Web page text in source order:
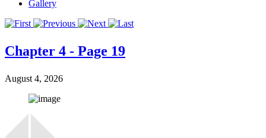
Gallery
Chapter 4 - Page 19
August 4, 2026